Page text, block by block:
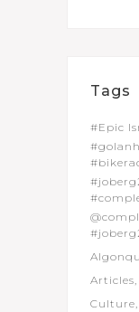
Tags
#Epic
Articles
Culture